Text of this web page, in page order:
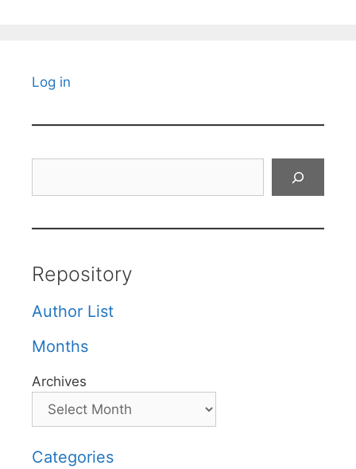
Log in
Repository
Author List
Months
Archives
Categories